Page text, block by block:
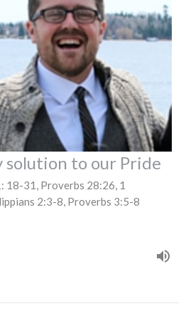
solution to our Pride
18-31, Proverbs 28:26, 1
2:3-8, Proverbs 3:5-8